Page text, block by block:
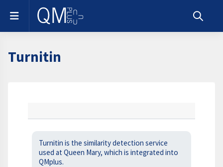
Skip to main content
Side panel
Toggle
Turnitin
Turnitin is the similarity detection service
used at Queen Mary, which is integrated into
QMplus.